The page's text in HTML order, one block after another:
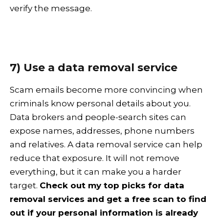
verify the message.
7) Use a data removal service
Scam emails become more convincing when
criminals know personal details about you.
Data brokers and people-search sites can
expose names, addresses, phone numbers
and relatives. A data removal service can help
reduce that exposure. It will not remove
everything, but it can make you a harder
target. Check out my top picks for data
removal services and get a free scan to find
out if your personal information is already